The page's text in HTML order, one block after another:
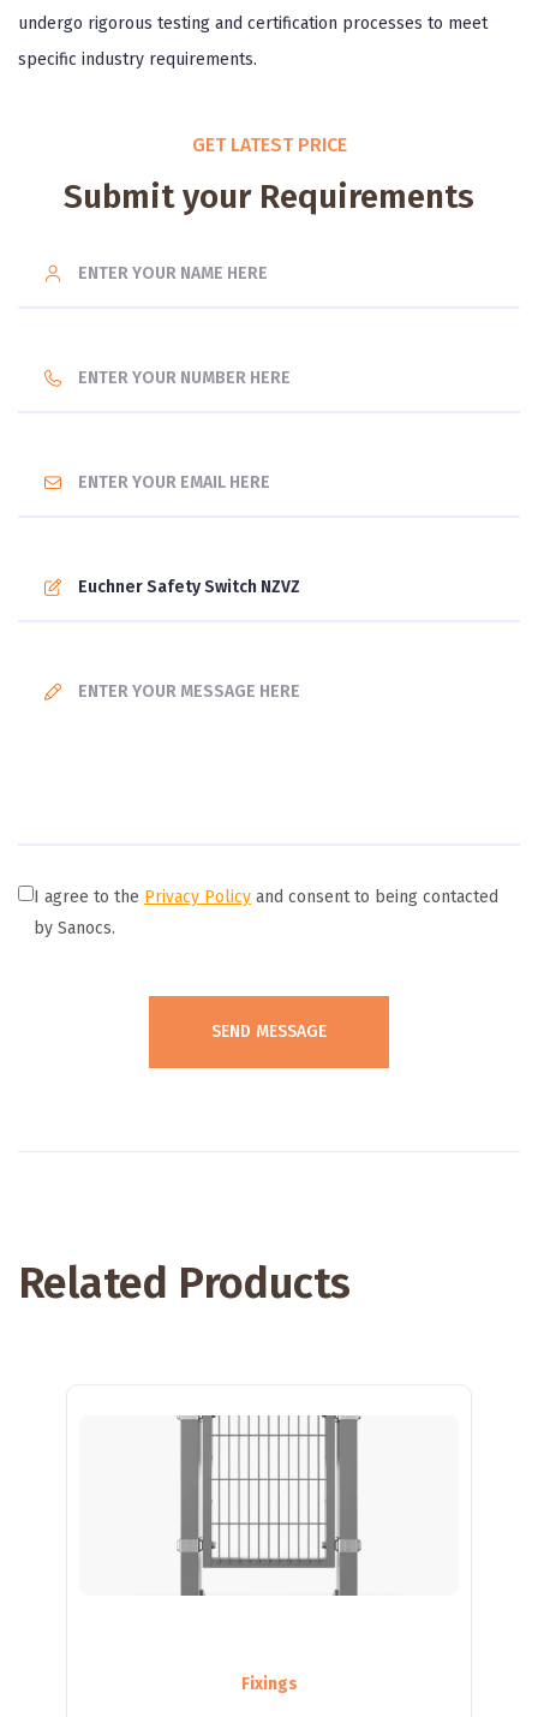
undergo rigorous testing and certification processes to meet
specific industry requirements.
GET LATEST PRICE
Submit your Requirements
I agree to the Privacy Policy and consent to being contacted
by Sanocs.
Related Products
Fixings